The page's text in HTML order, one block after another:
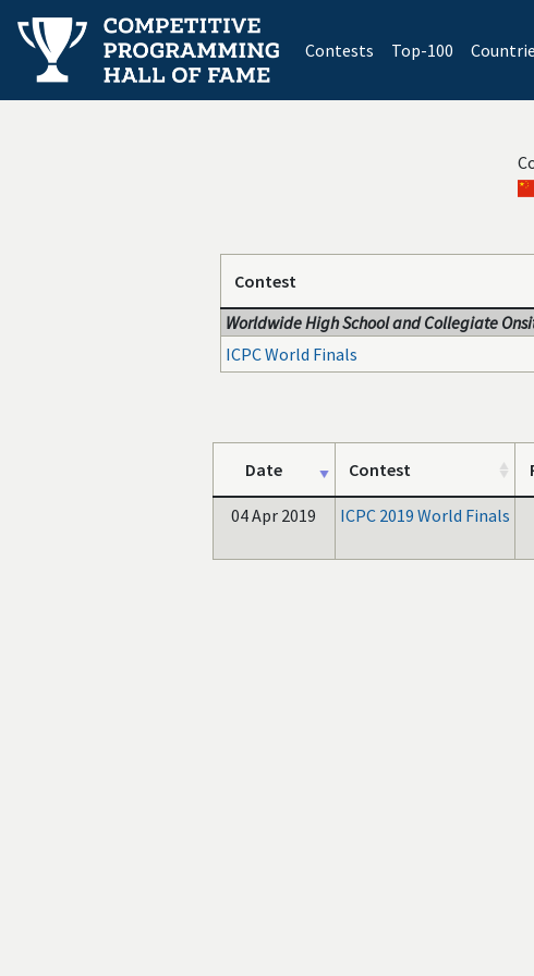
Contests(current)
Top-100
Contest
Worldwide High School and Collegiate
ICPC World Finals
Date Contest
04 Apr 2019 ICPC 2019 World Finals